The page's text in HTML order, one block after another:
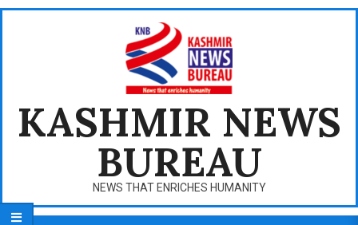
Skip
KASHMIR NEWS
BUREAU
NEWS THAT ENRICHES HUMANITY